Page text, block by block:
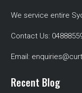
We service entire
Contact Us:
Email:
Recent Blog